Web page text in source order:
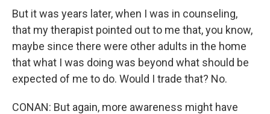
But it was years later, when I was in counseling,
that my therapist pointed out to me that, you know,
maybe since there were other adults in the home
that what I was doing was beyond what should be
expected of me to do. Would I trade that? No.
CONAN: But again, more awareness might have